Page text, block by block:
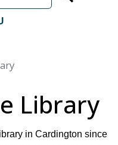
Library
in Cardington since